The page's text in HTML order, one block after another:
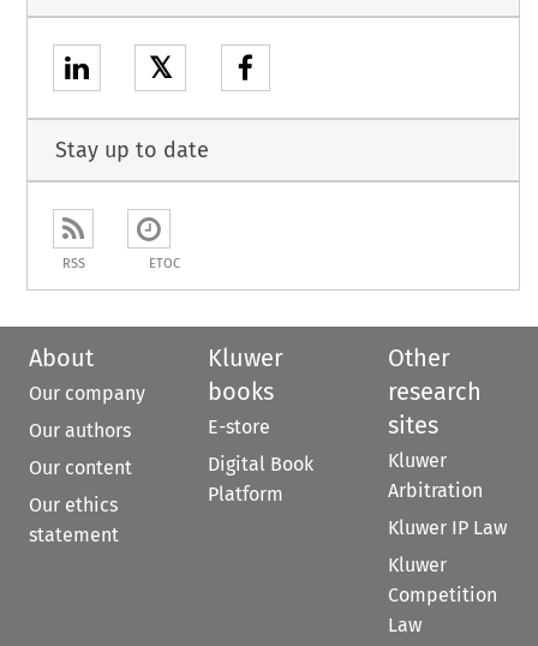
𝕏
Stay up to date
RSS ETOC
About
Our company
Our authors
Our content
Our ethics
statement
Kluwer
books
E-store
Digital Book
Platform
Other
research
sites
Kluwer
Arbitration
Kluwer IP Law
Kluwer
Competition
Law